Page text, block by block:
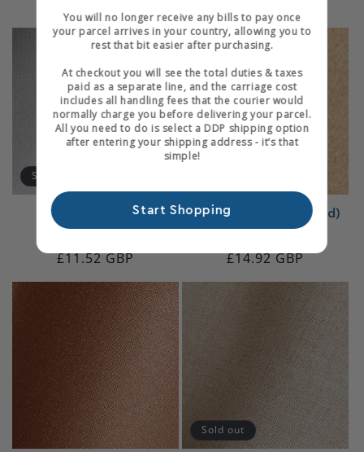
price
price
Sold out
Jaconette Calico
reviews
Regular
price
£11.52 GBP
Felt (Adhesive-Backed)
total
reviews
Regular
price
£14.92 GBP
Sold out
Login required
Log in to your account to add products to your
wishlist and view your previously saved items.
Login
You will no longer receive any bills to pay once
your parcel arrives in your country, allowing you to
rest that bit easier after purchasing.
At checkout you will see the total duties & taxes
paid as a separate line, and the carriage cost
includes all handling fees that the courier would
normally charge you before delivering your parcel.
All you need to do is select a DDP shipping option
after entering your shipping address - it’s that
simple!
Start Shopping